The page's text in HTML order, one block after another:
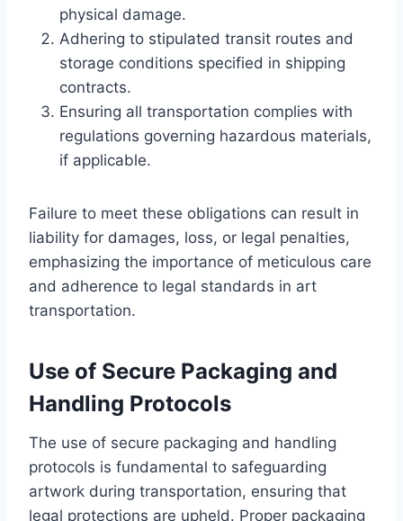
physical damage.
Adhering to stipulated transit routes and
storage conditions specified in shipping
contracts.
Ensuring all transportation complies with
regulations governing hazardous materials,
if applicable.
Failure to meet these obligations can result in
liability for damages, loss, or legal penalties,
emphasizing the importance of meticulous care
and adherence to legal standards in art
transportation.
Use of Secure Packaging and
Handling Protocols
The use of secure packaging and handling
protocols is fundamental to safeguarding
artwork during transportation, ensuring that
legal protections are upheld. Proper packaging